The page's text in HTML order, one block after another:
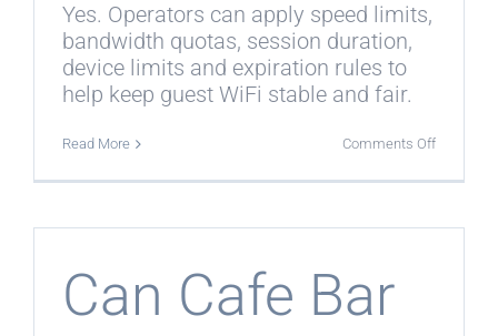
Yes. Operators can apply speed limits,
bandwidth quotas, session duration,
device limits and expiration rules to
help keep guest WiFi stable and fair.
Read More Comments Offon
Cafe
control
Can Cafe Bar